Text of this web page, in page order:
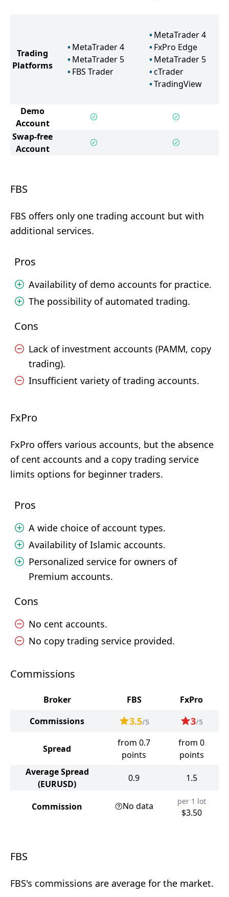
Trading
Platforms
MetaTrader 4
MetaTrader 5
FBS Trader
MetaTrader 4
FxPro Edge
MetaTrader 5
cTrader
TradingView
Demo
Account
Swap-free
Account
FBS
FBS offers only one trading account but with
additional services.
Pros
Availability of demo accounts for practice.
The possibility of automated trading.
Cons
Lack of investment accounts (PAMM, copy
trading).
Insufficient variety of trading accounts.
FxPro
FxPro offers various accounts, but the absence
of cent accounts and a copy trading service
limits options for beginner traders.
Pros
A wide choice of account types.
Availability of Islamic accounts.
Personalized service for owners of
Premium accounts.
Cons
No cent accounts.
No copy trading service provided.
Commissions
Broker FBS
FxPro
Commissions
3.5/5 3/5
Spread
from 0.7
points
from 0
points
Average Spread
(EURUSD)
0.9 1.5
Commission No data per 1 lot
$3.50
FBS
FBS's commissions are average for the market.